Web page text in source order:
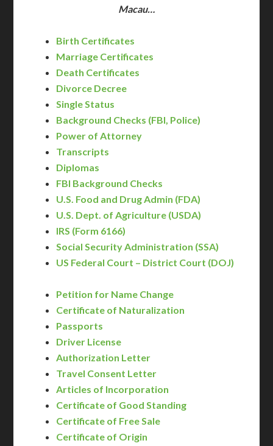
Macau…
Birth Certificates
Marriage Certificates
Death Certificates
Divorce Decree
Single Status
Background Checks (FBI, Police)
Power of Attorney
Transcripts
Diplomas
FBI Background Checks
U.S. Food and Drug Admin (FDA)
U.S. Dept. of Agriculture (USDA)
IRS (Form 6166)
Social Security Administration (SSA)
US Federal Court – District Court (DOJ)
Petition for Name Change
Certificate of Naturalization
Passports
Driver License
Authorization Letter
Travel Consent Letter
Articles of Incorporation
Certificate of Good Standing
Certificate of Free Sale
Certificate of Origin